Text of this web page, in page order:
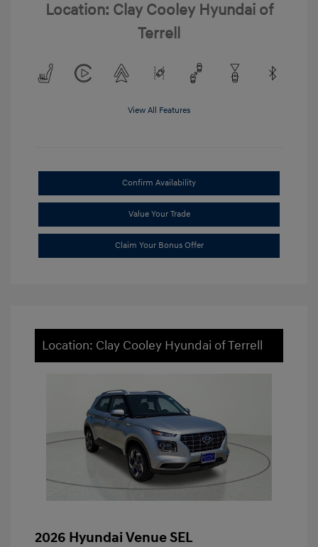
Location: Clay Cooley Hyundai of
Terrell
View All Features
Confirm Availability
Value Your Trade
Claim Your Bonus Offer
Location: Clay Cooley Hyundai of Terrell
2026 Hyundai Venue SEL